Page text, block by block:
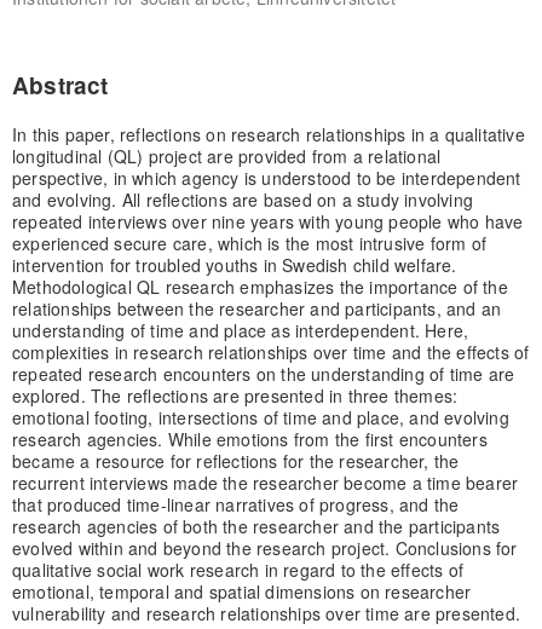
Abstract
In this paper, reflections on research relationships in a qualitative
longitudinal (QL) project are provided from a relational
perspective, in which agency is understood to be interdependent
and evolving. All reflections are based on a study involving
repeated interviews over nine years with young people who have
experienced secure care, which is the most intrusive form of
intervention for troubled youths in Swedish child welfare.
Methodological QL research emphasizes the importance of the
relationships between the researcher and participants, and an
understanding of time and place as interdependent. Here,
complexities in research relationships over time and the effects of
repeated research encounters on the understanding of time are
explored. The reflections are presented in three themes:
emotional footing, intersections of time and place, and evolving
research agencies. While emotions from the first encounters
became a resource for reflections for the researcher, the
recurrent interviews made the researcher become a time bearer
that produced time-linear narratives of progress, and the
research agencies of both the researcher and the participants
evolved within and beyond the research project. Conclusions for
qualitative social work research in regard to the effects of
emotional, temporal and spatial dimensions on researcher
vulnerability and research relationships over time are presented.